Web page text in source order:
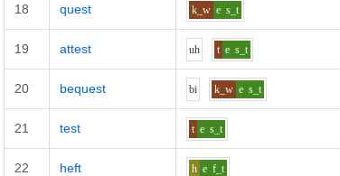
18 quest k_w e s_t
19 attest uh t e s_t
20 bequest bi k_w e s_t
21 test t e s_t
22 heft h e f_t